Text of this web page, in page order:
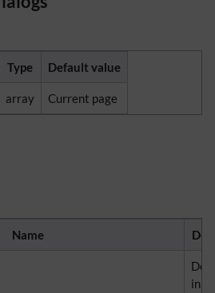
Type Default value
array Current page
Name
in